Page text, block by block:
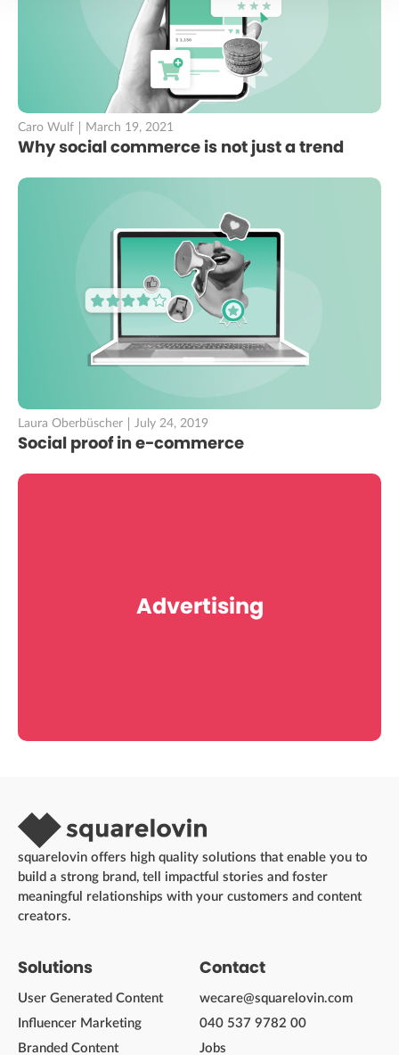
Caro Wulf March 19, 2021
Why social commerce is not just a trend
Laura Oberbüscher July 24, 2019
Social proof in e-commerce
Advertising
squarelovin offers high quality solutions that enable you to
build a strong brand, tell impactful stories and foster
meaningful relationships with your customers and content
creators.
Solutions
User Generated Content
Influencer Marketing
Branded Content
Contact
wecare@squarelovin.com
040 537 9782 00
Jobs